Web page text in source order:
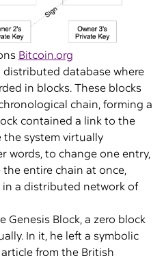
Bitcoin.org
database where
in blocks. These blocks
chain, forming a
contained a link to the
the system virtually
words, to change one entry,
entire chain at once,
a distributed network of
Block, a zero block
In it, he left a symbolic
from the British